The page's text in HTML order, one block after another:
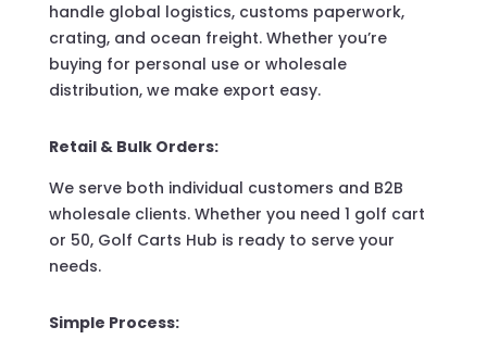
handle global logistics, customs paperwork,
crating, and ocean freight. Whether you’re
buying for personal use or wholesale
distribution, we make export easy.
Retail & Bulk Orders:
We serve both individual customers and B2B
wholesale clients. Whether you need 1 golf cart
or 50, Golf Carts Hub is ready to serve your
needs.
Simple Process: